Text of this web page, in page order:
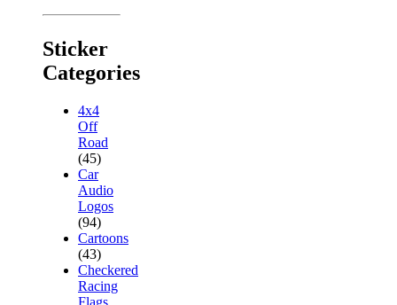
Sticker
Categories
4x4
Off
Road
(45)
Car
Audio
Logos
(94)
Cartoons
(43)
Checkered
Racing
Flags